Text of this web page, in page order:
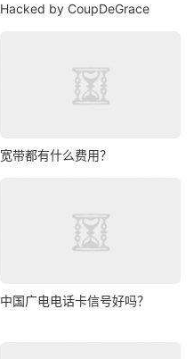
Hacked by CoupDeGrace
宽带都有什么费用？
中国广电电话卡信号好吗？